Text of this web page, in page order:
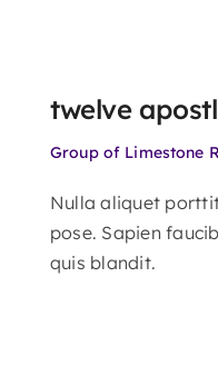
twelve
Group of Limestone
Nulla aliquet
pose. Sapien
quis blandit.